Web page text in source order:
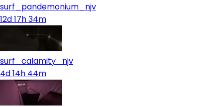
surf_pandemonium_njv
12d 17h 34m
surf_calamity_njv
4d 14h 44m